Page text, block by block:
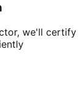
we'll certify